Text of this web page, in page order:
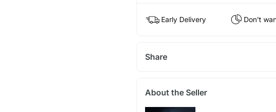
Early Delivery Don't
Share
About the Seller